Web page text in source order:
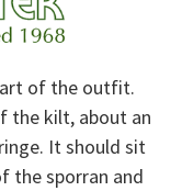
of the outfit.
the kilt, about an
It should sit
the sporran and